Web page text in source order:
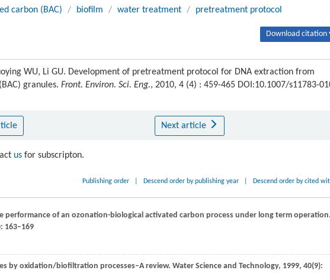
carbon (BAC) / biofilm / water treatment / pretreatment protocol
Download citation
WU, Li GU. Development of pretreatment protocol for DNA extraction from
granules. Front. Environ. Sci. Eng., 2010, 4 (4) : 459-465 DOI:10.1007/s11783-
Next article
us for subscripton.
Publishing order Descend order by publishing year Descend order by cited
performance of an ozonation-biological activated carbon process under long term operation.
163–169
by oxidation/biofiltration processes–A review. Water Science and Technology, 1999, 40(9):